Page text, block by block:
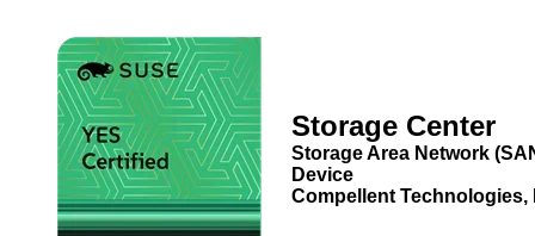
Storage Center
Storage Area Network
Device
Compellent Technologies,